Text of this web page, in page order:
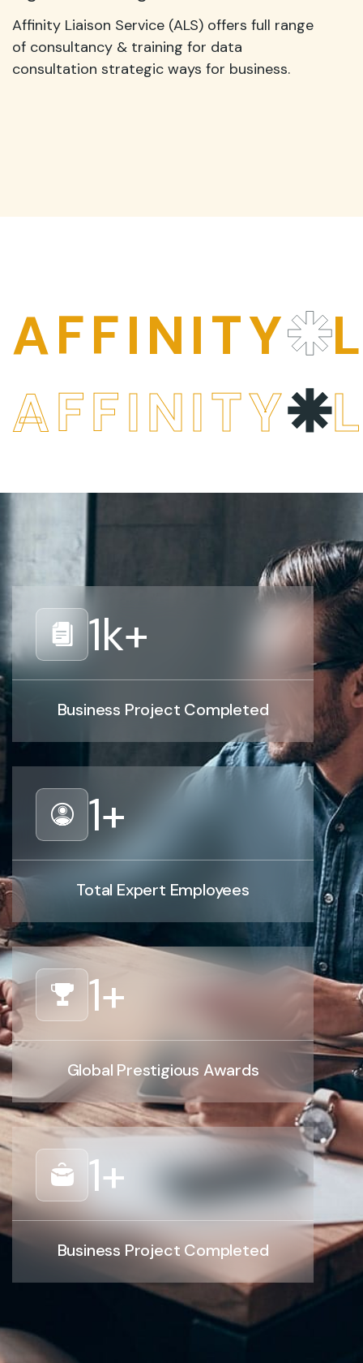
Affinity Liaison Service (ALS) offers full range
of consultancy & training for data
consultation strategic ways for business.
AFFINITY
AFFINITY
1k+
Business Project Completed
1+
Total Expert Employees
1+
Global Prestigious Awards
1+
Business Project Completed